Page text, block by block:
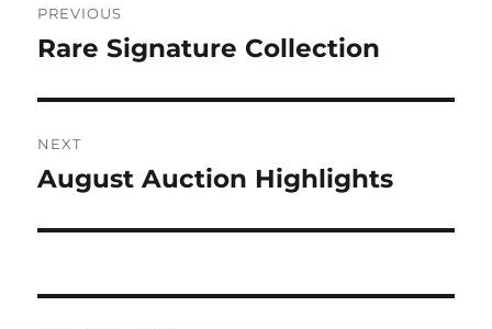
navigation
PREVIOUS
Previous
Rare Signature Collection
NEXT
Next
August Auction Highlights